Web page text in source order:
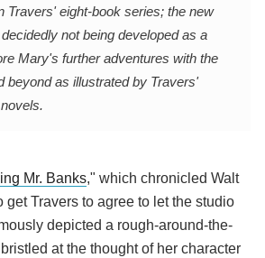
Travers' eight-book series; the new
not being developed as a
Mary's further adventures with the
beyond as illustrated by Travers'
Mr. Banks," which chronicled Walt
get Travers to agree to let the studio
depicted a rough-around-the-
at the thought of her character